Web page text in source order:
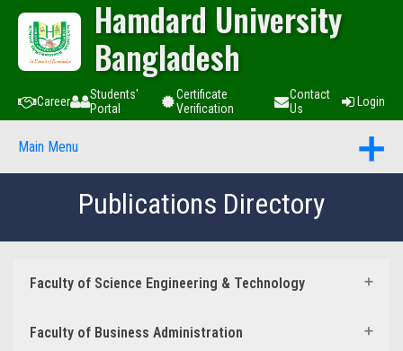
Hamdard University
Bangladesh
Career
Students'
Portal
Certificate
Verification
Contact
Us
Login
Main Menu
Publications Directory
Faculty of Science Engineering & Technology
Faculty of Business Administration